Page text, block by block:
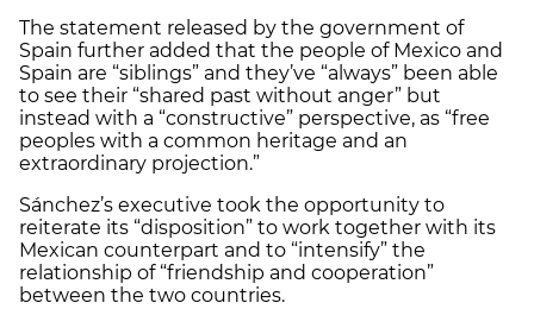
The statement released by the government of
Spain further added that the people of Mexico and
Spain are “siblings” and they’ve “always” been able
to see their “shared past without anger” but
instead with a “constructive” perspective, as “free
peoples with a common heritage and an
extraordinary projection.”
Sánchez’s executive took the opportunity to
reiterate its “disposition” to work together with its
Mexican counterpart and to “intensify” the
relationship of “friendship and cooperation”
between the two countries.